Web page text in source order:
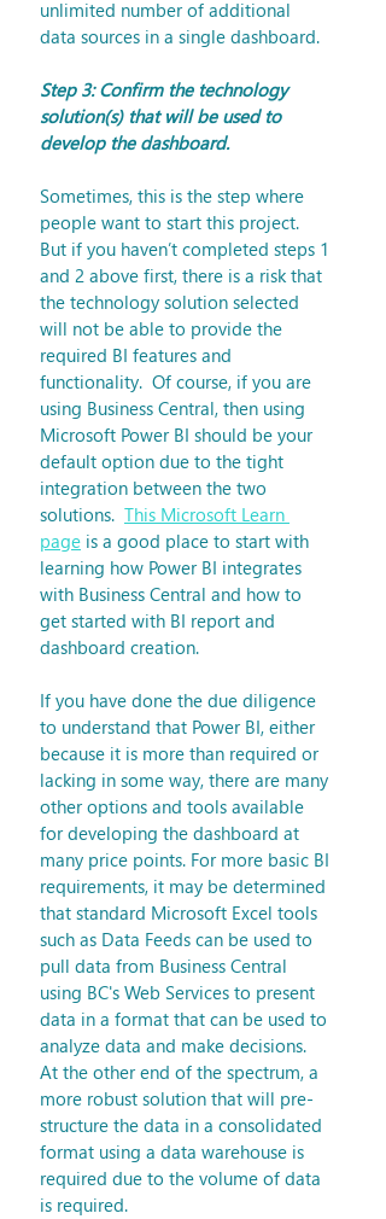
unlimited number of additional
data sources in a single dashboard.
Step 3: Confirm the technology
solution(s) that will be used to
develop the dashboard.
Sometimes, this is the step where
people want to start this project.
But if you haven’t completed steps 1
and 2 above first, there is a risk that
the technology solution selected
will not be able to provide the
required BI features and
functionality.  Of course, if you are
using Business Central, then using
Microsoft Power BI should be your
default option due to the tight
integration between the two
solutions. This Microsoft Learn
page is a good place to start with
learning how Power BI integrates
with Business Central and how to
get started with BI report and
dashboard creation.
If you have done the due diligence
to understand that Power BI, either
because it is more than required or
lacking in some way, there are many
other options and tools available
for developing the dashboard at
many price points. For more basic BI
requirements, it may be determined
that standard Microsoft Excel tools
such as Data Feeds can be used to
pull data from Business Central
using BC's Web Services to present
data in a format that can be used to
analyze data and make decisions.
At the other end of the spectrum, a
more robust solution that will pre-
structure the data in a consolidated
format using a data warehouse is
required due to the volume of data
is required.